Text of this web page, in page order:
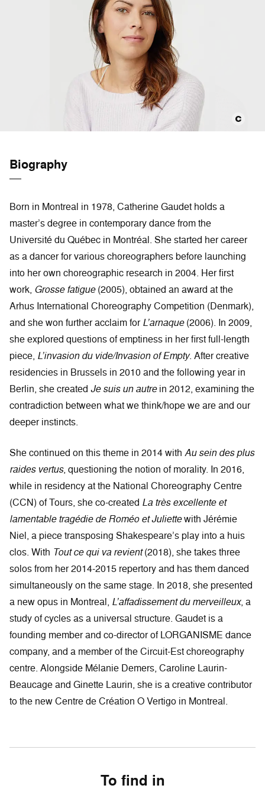
Biography
Born in Montreal in 1978, Catherine Gaudet holds a
master’s degree in contemporary dance from the
Université du Québec in Montréal. She started her career
as a dancer for various choreographers before launching
into her own choreographic research in 2004. Her first
work, Grosse fatigue(2005), obtained an award at the
Arhus International Choreography Competition (Denmark),
and she won further acclaim forL’arnaque(2006). In 2009,
she explored questions of emptiness in her first full-length
piece, L’invasion du vide/Invasion of Empty. After creative
residencies in Brussels in 2010 and the following year in
Berlin, she created Je suis un autrein 2012, examining the
contradiction between what we think/hope we are and our
deeper instincts.
She continued on this theme in 2014 with Au sein des plus
raides vertus, questioning the notion of morality. In 2016,
while in residency at the National Choreography Centre
(CCN) of Tours, she co-created La très excellente et
lamentable tragédie de Roméo et Juliettewith Jérémie
Niel, a piece transposing Shakespeare’s play into a huis
clos. With Tout ce qui va revient(2018), she takes three
solos from her 2014-2015 repertory and has them danced
simultaneously on the same stage. In 2018, she presented
a new opus in Montreal, L’affadissement du merveilleux, a
study of cycles as a universal structure. Gaudet is a
founding member and co-director of LORGANISME dance
company, and a member of the Circuit-Est choreography
centre. Alongside Mélanie Demers, Caroline Laurin-
Beaucage and Ginette Laurin, she is a creative contributor
to the new Centre de Création O Vertigo in Montreal.
To find in